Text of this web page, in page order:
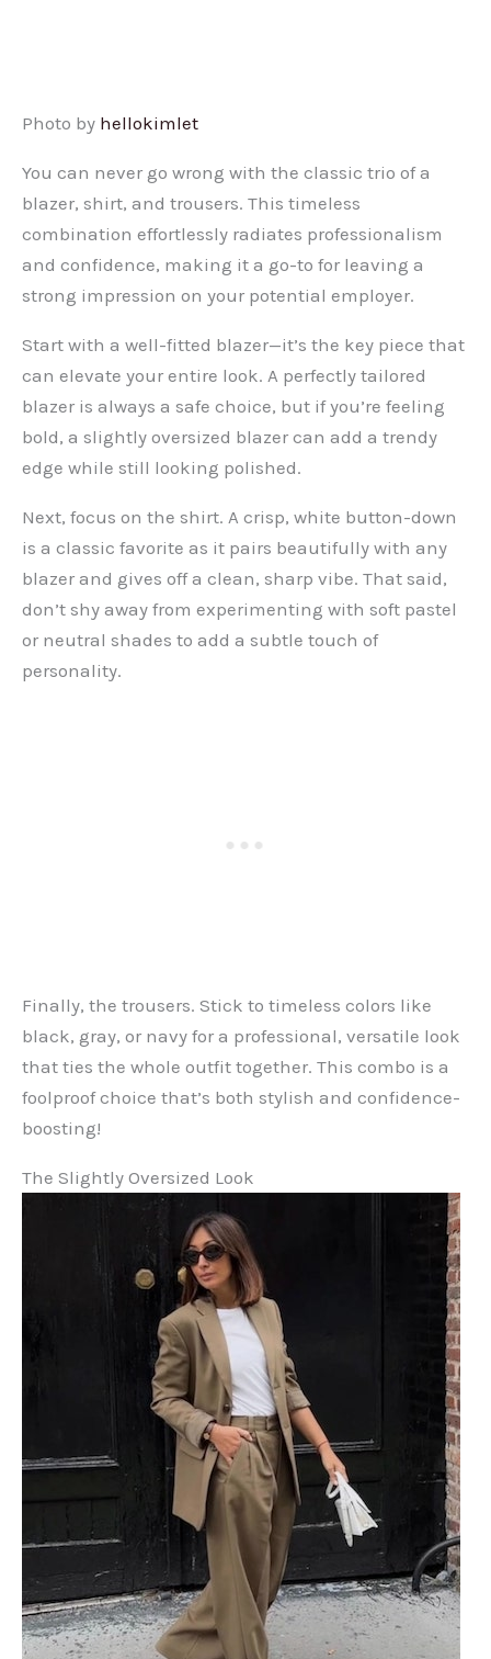
Photo by hellokimlet
You can never go wrong with the classic trio of a
blazer, shirt, and trousers. This timeless
combination effortlessly radiates professionalism
and confidence, making it a go-to for leaving a
strong impression on your potential employer.
Start with a well-fitted blazer—it’s the key piece that
can elevate your entire look. A perfectly tailored
blazer is always a safe choice, but if you’re feeling
bold, a slightly oversized blazer can add a trendy
edge while still looking polished.
Next, focus on the shirt. A crisp, white button-down
is a classic favorite as it pairs beautifully with any
blazer and gives off a clean, sharp vibe. That said,
don’t shy away from experimenting with soft pastel
or neutral shades to add a subtle touch of
personality.
Finally, the trousers. Stick to timeless colors like
black, gray, or navy for a professional, versatile look
that ties the whole outfit together. This combo is a
foolproof choice that’s both stylish and confidence-
boosting!
The Slightly Oversized Look